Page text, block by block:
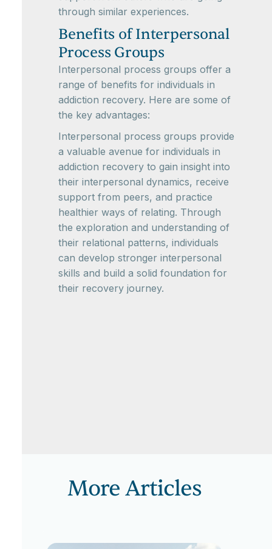
through similar experiences.
Benefits of Interpersonal
Process Groups
Interpersonal process groups offer a
range of benefits for individuals in
addiction recovery. Here are some of
the key advantages:
Interpersonal process groups provide
a valuable avenue for individuals in
addiction recovery to gain insight into
their interpersonal dynamics, receive
support from peers, and practice
healthier ways of relating. Through
the exploration and understanding of
their relational patterns, individuals
can develop stronger interpersonal
skills and build a solid foundation for
their recovery journey.
More Articles